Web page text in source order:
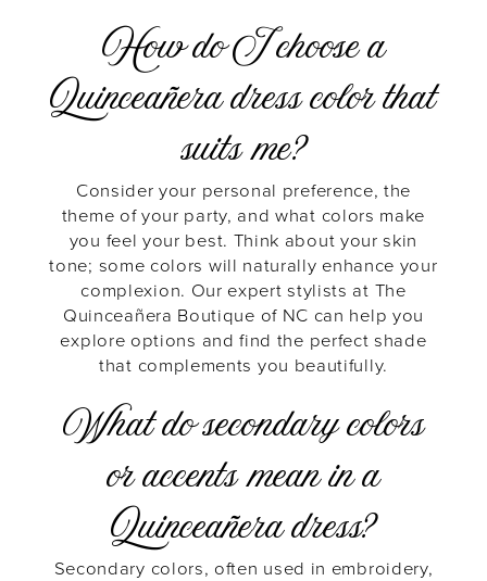
How do I choose a
Quinceañera dress color that
suits me?
Consider your personal preference, the
theme of your party, and what colors make
you feel your best. Think about your skin
tone; some colors will naturally enhance your
complexion. Our expert stylists at The
Quinceañera Boutique of NC can help you
explore options and find the perfect shade
that complements you beautifully.
What do secondary colors
or accents mean in a
Quinceañera dress?
Secondary colors, often used in embroidery,